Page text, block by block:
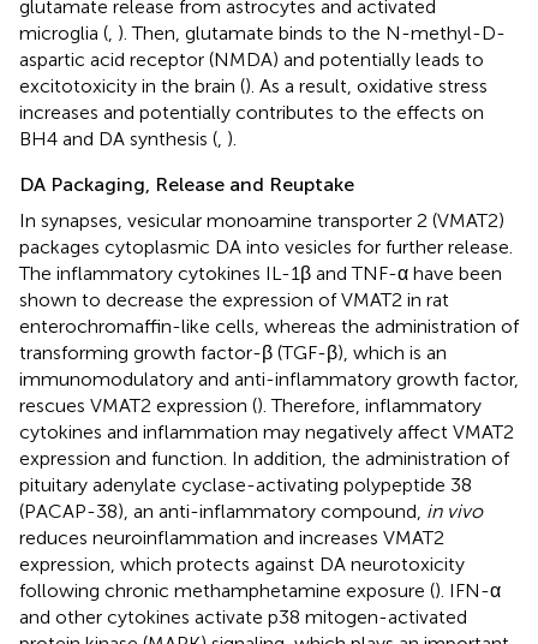
glutamate release from astrocytes and activated
microglia ( ). Then, glutamate binds to the N-methyl-D-
aspartic acid receptor (NMDA) and potentially leads to
excitotoxicity in the brain (). As a result, oxidative stress
increases and potentially contributes to the effects on
BH4 and DA synthesis ( ).
DA Packaging, Release and Reuptake
In synapses, vesicular monoamine transporter 2 (VMAT2)
packages cytoplasmic DA into vesicles for further release.
The inflammatory cytokines IL-1β and TNF-α have been
shown to decrease the expression of VMAT2 in rat
enterochromaffin-like cells, whereas the administration of
transforming growth factor-β (TGF-β), which is an
immunomodulatory and anti-inflammatory growth factor,
rescues VMAT2 expression (). Therefore, inflammatory
cytokines and inflammation may negatively affect VMAT2
expression and function. In addition, the administration of
pituitary adenylate cyclase-activating polypeptide 38
(PACAP-38), an anti-inflammatory compound, in vivo
reduces neuroinflammation and increases VMAT2
expression, which protects against DA neurotoxicity
following chronic methamphetamine exposure (). IFN-α
and other cytokines activate p38 mitogen-activated